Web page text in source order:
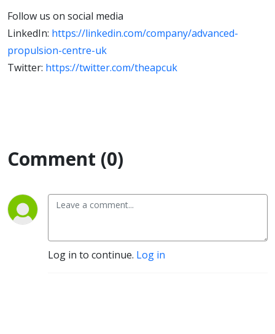
Follow us on social media
LinkedIn: https://linkedin.com/company/advanced-
propulsion-centre-uk
Twitter: https://twitter.com/theapcuk
Comment (0)
Log in to continue. Log in